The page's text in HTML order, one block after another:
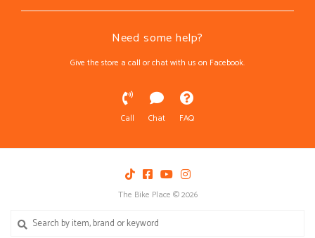
Need some help?
Give the store a call or chat with us on Facebook.
Call Chat FAQ
The Bike Place © 2026